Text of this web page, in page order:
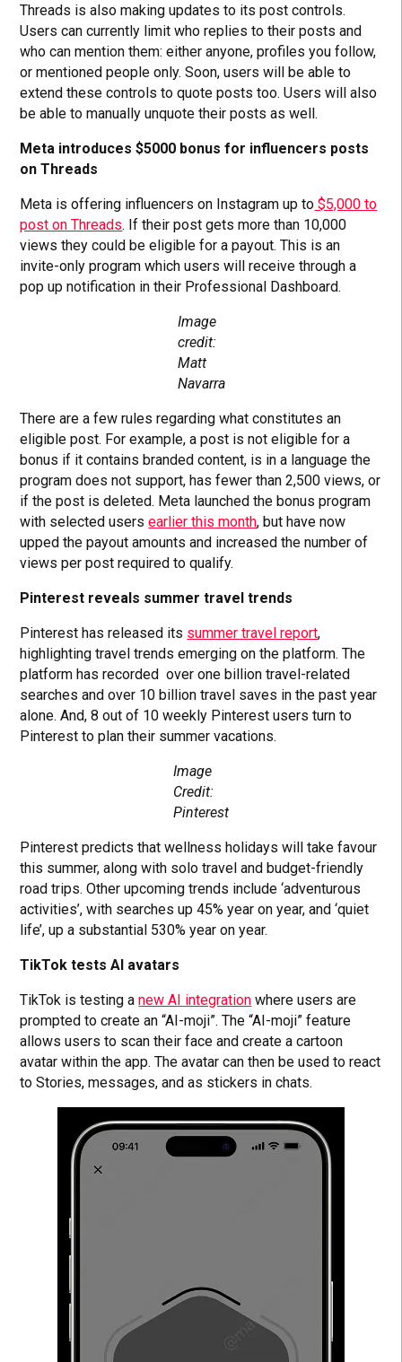
Threads is also making updates to its post controls.
Users can currently limit who replies to their posts and
who can mention them: either anyone, profiles you follow,
or mentioned people only. Soon, users will be able to
extend these controls to quote posts too. Users will also
be able to manually unquote their posts as well.
Meta introduces $5000 bonus for influencers posts
on Threads
Meta is offering influencers on Instagram up to $5,000 to
post on Threads. If their post gets more than 10,000
views they could be eligible for a payout. This is an
invite-only program which users will receive through a
pop up notification in their Professional Dashboard.
Image
credit:
Matt
Navarra
There are a few rules regarding what constitutes an
eligible post. For example, a post is not eligible for a
bonus if it contains branded content, is in a language the
program does not support, has fewer than 2,500 views, or
if the post is deleted. Meta launched the bonus program
with selected usersearlier this month, but have now
upped the payout amounts and increased the number of
views per post required to qualify.
Pinterest reveals summer travel trends
Pinterest has released its summer travel report,
highlighting travel trends emerging on the platform. The
platform has recorded over one billion travel-related
searches and over 10 billion travel saves in the past year
alone. And, 8 out of 10 weekly Pinterest users turn to
Pinterest to plan their summer vacations.
Image
Credit:
Pinterest
Pinterest predicts that wellness holidays will take favour
this summer, along with solo travel and budget-friendly
road trips. Other upcoming trends include ‘adventurous
activities’, with searches up 45% year on year, and ‘quiet
life’, up a substantial 530% year on year.
TikTok tests AI avatars
TikTok is testing anew AI integration where users are
prompted to create an “AI-moji”. The “AI-moji” feature
allows users to scan their face and create a cartoon
avatar within the app. The avatar can then be used to react
to Stories, messages, and as stickers in chats.